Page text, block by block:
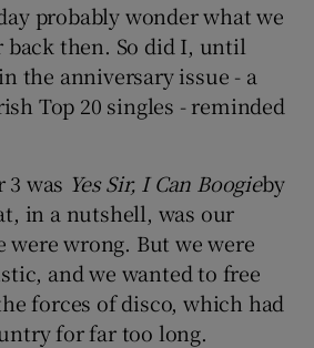
probably wonder what we
then. So did I, until
the anniversary issue - a
Top 20 singles - reminded
3 was Yes Sir, I Can Boogieby
in a nutshell, was our
were wrong. But we were
and we wanted to free
forces of disco, which had
for far too long.